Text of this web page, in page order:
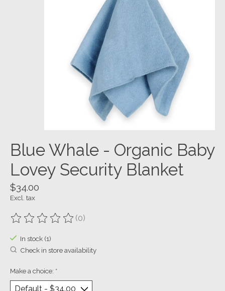
Blue Whale - Organic Baby
Lovey Security Blanket
$34.00
Excl. tax
The rating of this product is
(0)
In stock (1)
Check in store availability
Make a choice: *